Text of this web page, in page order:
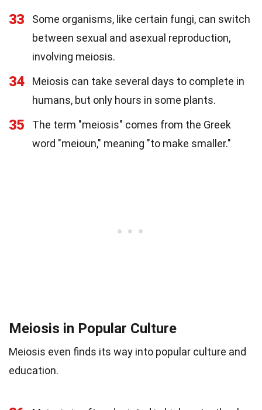
33
Some organisms, like certain fungi, can switch
between sexual and asexual reproduction,
involving meiosis.
34
Meiosis can take several days to complete in
humans, but only hours in some plants.
35
The term "meiosis" comes from the Greek
word "meioun," meaning "to make smaller."
Meiosis in Popular Culture
Meiosis even finds its way into popular culture and
education.